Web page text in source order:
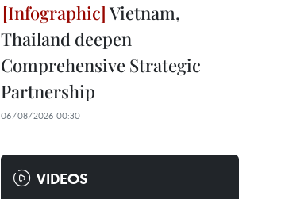
Vietnam,
Thailand deepen
Comprehensive Strategic
Partnership
06/08/2026 00:30
VIDEOS